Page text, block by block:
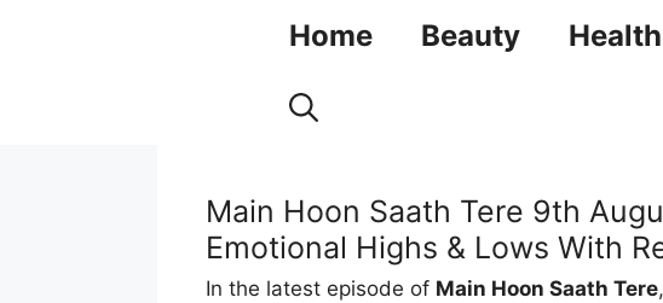
Home Beauty Health
Main Hoon Saath Tere 9th
Emotional Highs & Lows With
In the latest episode of Main Hoon Saath Tere